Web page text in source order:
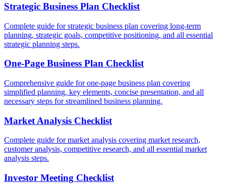
Strategic Business Plan Checklist
Complete guide for strategic business plan covering long-term
planning, strategic goals, competitive positioning, and all essential
strategic planning steps.
One-Page Business Plan Checklist
Comprehensive guide for one-page business plan covering
simplified planning, key elements, concise presentation, and all
necessary steps for streamlined business planning.
Market Analysis Checklist
Complete guide for market analysis covering market research,
customer analysis, competitive research, and all essential market
analysis steps.
Investor Meeting Checklist